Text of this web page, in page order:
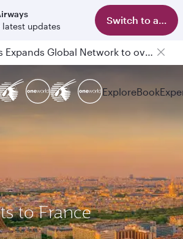
latest updates
Switch to app
Qatar Airways Expands Global Network to over 160 Destinations
ExploreBook
to France